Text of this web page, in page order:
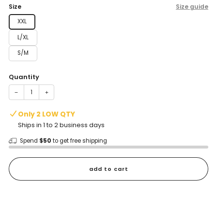
Size Size guide
XXL
L/XL
S/M
Quantity
− +
Only 2 LOW QTY
Ships in 1 to 2 business days
Spend $50 to get free shipping
add to cart